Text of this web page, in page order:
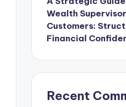
Wealth
Customers:
Financial
Recent